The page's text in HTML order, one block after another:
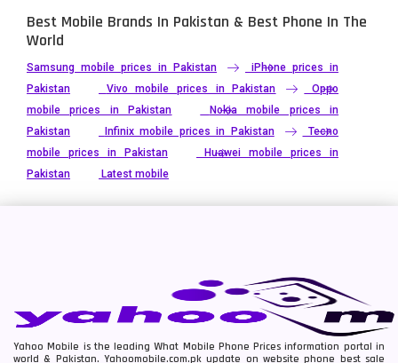
Best Mobile Brands In Pakistan & Best Phone In The
World
Samsung mobile prices in Pakistan
iPhone prices in
Pakistan
Vivo mobile prices in Pakistan
Oppo
mobile prices in Pakistan
Nokia mobile prices in
Pakistan
Infinix mobile prices in Pakistan
Tecno
mobile prices in Pakistan
Huawei mobile prices in
Pakistan
Latest mobile
Yahoo Mobile is the leading What Mobile Phone Prices information portal in
world & Pakistan. Yahoomobile.com.pk update on website phone best sale